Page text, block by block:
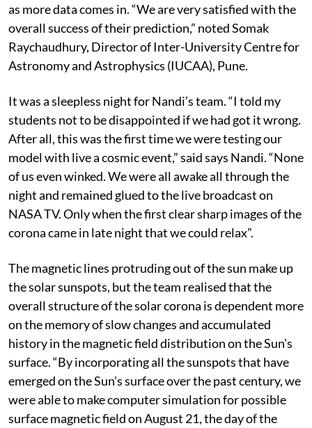
as more data comes in. “We are very satisfied with the
overall success of their prediction,” noted Somak
Raychaudhury, Director of Inter-University Centre for
Astronomy and Astrophysics (IUCAA), Pune.
It was a sleepless night for Nandi’s team. “I told my
students not to be disappointed if we had got it wrong.
After all, this was the first time we were testing our
model with live a cosmic event,” said says Nandi. “None
of us even winked. We were all awake all through the
night and remained glued to the live broadcast on
NASA TV. Only when the first clear sharp images of the
corona came in late night that we could relax”.
The magnetic lines protruding out of the sun make up
the solar sunspots, but the team realised that the
overall structure of the solar corona is dependent more
on the memory of slow changes and accumulated
history in the magnetic field distribution on the Sun's
surface. “By incorporating all the sunspots that have
emerged on the Sun's surface over the past century, we
were able to make computer simulation for possible
surface magnetic field on August 21, the day of the